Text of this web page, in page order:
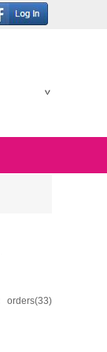
orders(33)